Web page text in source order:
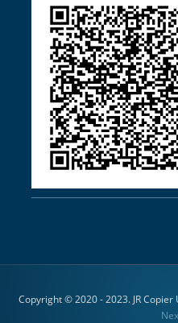
Copyright © 2020 - 2023. JR